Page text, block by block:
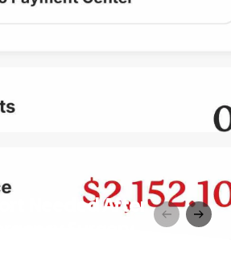
Needed After